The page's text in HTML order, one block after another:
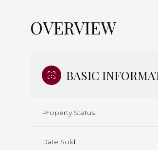
OVERVIEW
BASIC
Property Status
Date Sold